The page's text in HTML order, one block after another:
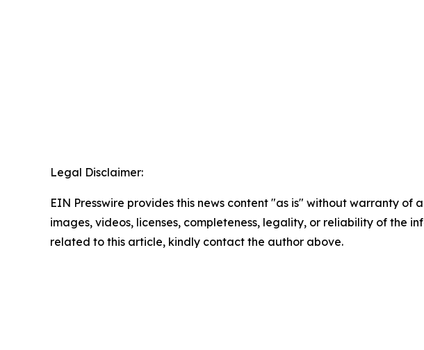
Legal Disclaimer:
EIN Presswire provides this news content "as is" without warranty
images, videos, licenses, completeness, legality, or reliability of the
related to this article, kindly contact the author above.